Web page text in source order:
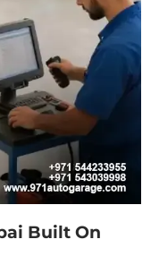
Built On